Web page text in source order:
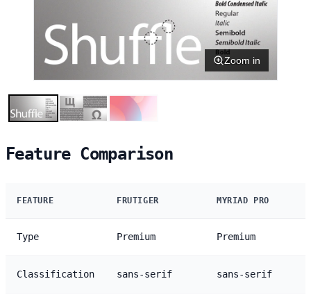
Zoom in
Feature Comparison
FEATURE FRUTIGER MYRIAD PRO
Type Premium Premium
Classification sans-serif sans-serif